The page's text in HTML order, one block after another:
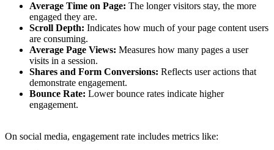
Average Time on Page: The longer visitors stay, the more
engaged they are.
Scroll Depth: Indicates how much of your page content users
are consuming.
Average Page Views: Measures how many pages a user
visits in a session.
Shares and Form Conversions: Reflects user actions that
demonstrate engagement.
Bounce Rate: Lower bounce rates indicate higher
engagement.
On social media, engagement rate includes metrics like: